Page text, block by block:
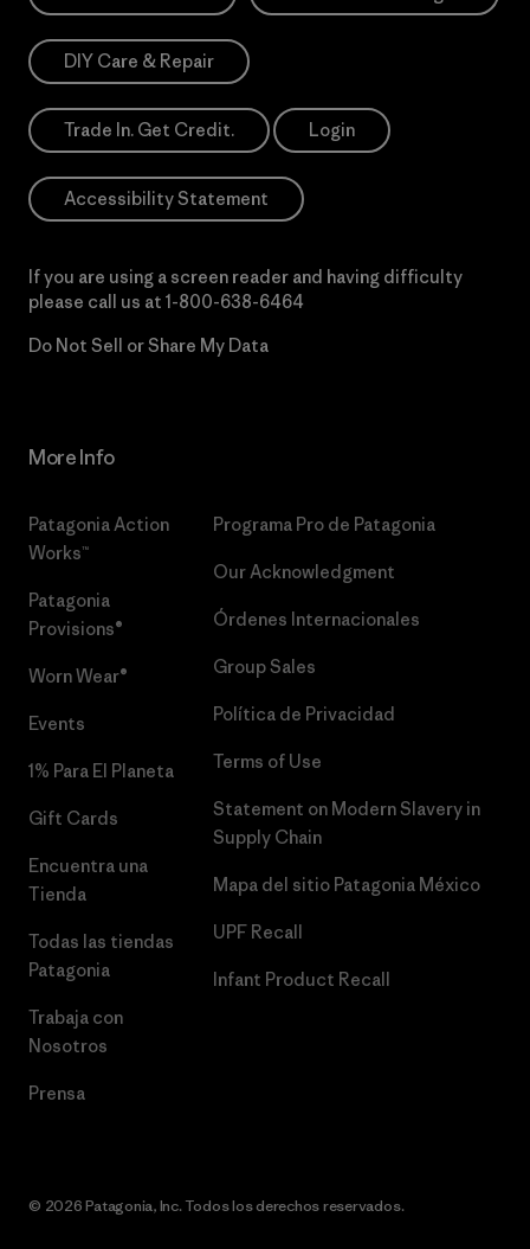
DIY Care & Repair
Trade In. Get Credit. Login
Accessibility Statement
If you are using a screen reader and having difficulty
please call us at 1-800-638-6464
Do Not Sell or Share My Data
More Info
Patagonia Action
Works™
Patagonia
Provisions®
Worn Wear®
Events
1% Para El Planeta
Gift Cards
Encuentra una
Tienda
Todas las tiendas
Patagonia
Trabaja con
Nosotros
Prensa
Programa Pro de Patagonia
Our Acknowledgment
Órdenes Internacionales
Group Sales
Política de Privacidad
Terms of Use
Statement on Modern Slavery in
Supply Chain
Mapa del sitio Patagonia México
UPF Recall
Infant Product Recall
© 2026 Patagonia, Inc. Todos los derechos reservados.